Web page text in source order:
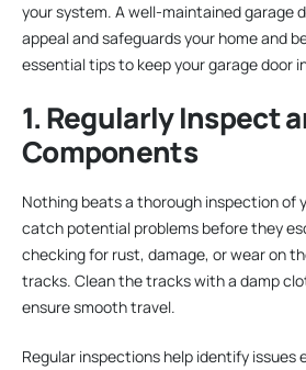
your system. A well-maintained garage
appeal and safeguards your home and
essential tips to keep your garage door
1. Regularly Inspect
Components
Nothing beats a thorough inspection of
catch potential problems before they
checking for rust, damage, or wear on
tracks. Clean the tracks with a damp
ensure smooth travel.
Regular inspections help identify issues